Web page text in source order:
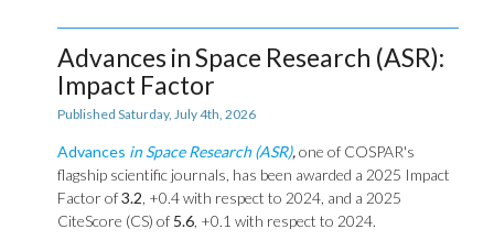
Advances in Space Research (ASR):
Impact Factor
Published Saturday, July 4th, 2026
Advances in Space Research (ASR),one of COSPAR's
flagship scientific journals, has been awarded a 2025 Impact
Factor of3.2 , +0.4 with respect to 2024, and a 2025
CiteScore (CS) of 5.6 , +0.1 with respect to 2024.